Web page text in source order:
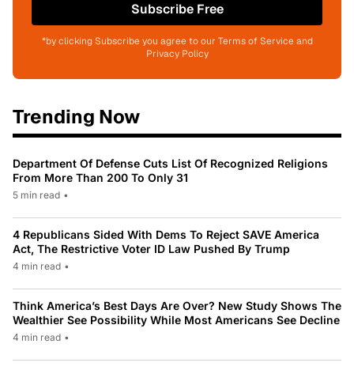
Subscribe Free
*by clicking Subscribe you agree to our Terms of Service and
Privacy Policy
Trending Now
Department Of Defense Cuts List Of Recognized Religions
From More Than 200 To Only 31
5 min read •
4 Republicans Sided With Dems To Reject SAVE America
Act, The Restrictive Voter ID Law Pushed By Trump
4 min read •
Think America’s Best Days Are Over? New Study Shows The
Wealthier See Possibility While Most Americans See Decline
4 min read •